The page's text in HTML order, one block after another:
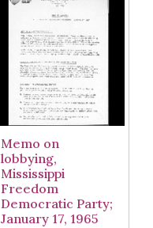
Memo on
lobbying,
Mississippi
Freedom
Democratic Party;
January 17, 1965